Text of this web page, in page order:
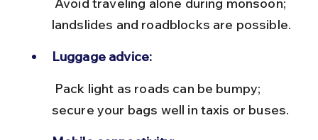
landslides and roadblocks are possible.
Luggage advice:
secure your bags well in taxis or buses.